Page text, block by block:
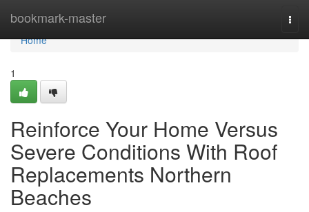
bookmark-master
Home
Home
1
Reinforce Your Home Versus
Severe Conditions With Roof
Replacements Northern
Beaches